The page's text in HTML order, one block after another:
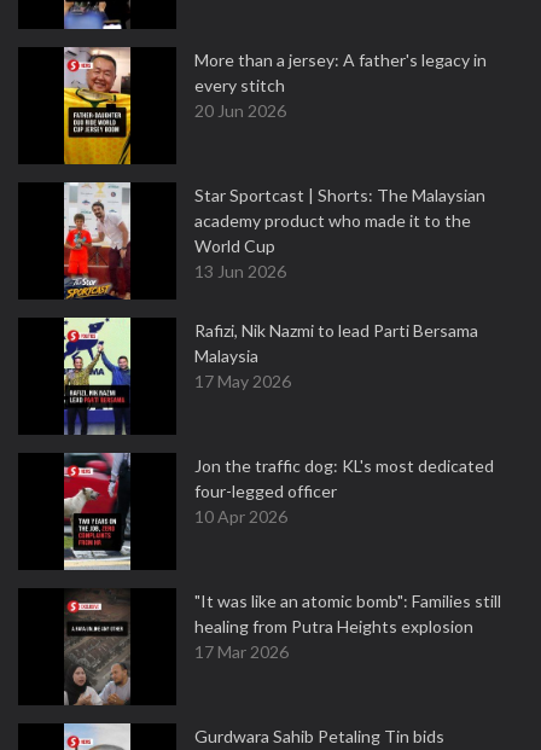
More than a jersey: A father's legacy in
every stitch
20 Jun 2026
Star Sportcast | Shorts: The Malaysian
academy product who made it to the
World Cup
13 Jun 2026
Rafizi, Nik Nazmi to lead Parti Bersama
Malaysia
17 May 2026
Jon the traffic dog: KL's most dedicated
four-legged officer
10 Apr 2026
"It was like an atomic bomb": Families still
healing from Putra Heights explosion
17 Mar 2026
Gurdwara Sahib Petaling Tin bids